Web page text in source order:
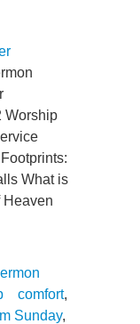
Worship
What is
Heaven
comfort,
Sunday,